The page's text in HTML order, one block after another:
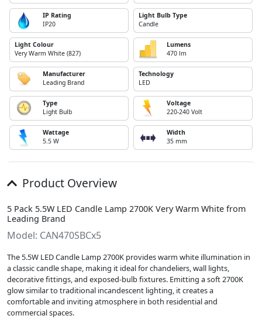
IP Rating
IP20
Light Bulb Type
Candle
Light Colour
Very Warm White (827)
Lumens
470 lm
Manufacturer
Leading Brand
Technology
LED
Type
Light Bulb
Voltage
220-240 Volt
Wattage
5.5 W
Width
35 mm
Product Overview
5 Pack 5.5W LED Candle Lamp 2700K Very Warm White from
Leading Brand
Model: CAN470SBCx5
The 5.5W LED Candle Lamp 2700K provides warm white illumination in
a classic candle shape, making it ideal for chandeliers, wall lights,
decorative fittings, and exposed-bulb fixtures. Emitting a soft 2700K
glow similar to traditional incandescent lighting, it creates a
comfortable and inviting atmosphere in both residential and
commercial spaces.